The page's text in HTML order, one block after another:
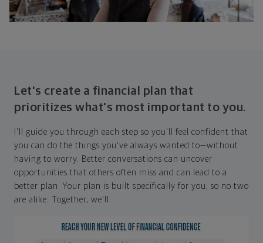
Let's create a financial plan that
prioritizes what's most important to you.
I'll guide you through each step so you'll feel confident that
you can do the things you've always wanted to—without
having to worry. Better conversations can uncover
opportunities that others often miss and can lead to a
better plan. Your plan is built specifically for you, so no two
are alike. Together, we'll: